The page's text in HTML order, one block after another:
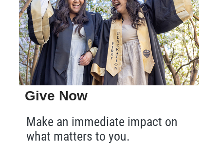
Give Now
Make an immediate impact on
what matters to you.